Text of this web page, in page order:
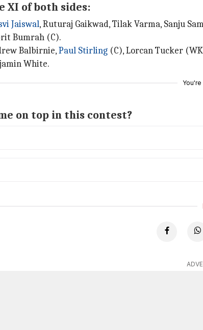
XI of both sides:
Jaiswal, Ruturaj Gaikwad, Tilak Varma, Sanju
Bumrah (C).
Balbirnie,Paul Stirling (C), Lorcan Tucker
White.
You're
on top in this contest?